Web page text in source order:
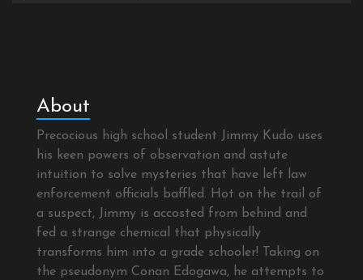
About
Precocious high school student Jimmy Kudo uses
his keen powers of observation and astute
intuition to solve mysteries that have left law
enforcement officials baffled. Hot on the trail of
a suspect, Jimmy is accosted from behind and
fed a strange chemical that physically
transforms him into a grade schooler! Taking on
the pseudonym Conan Edogawa, he attempts to